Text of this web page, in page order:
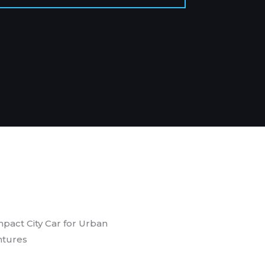
City Car for Urban